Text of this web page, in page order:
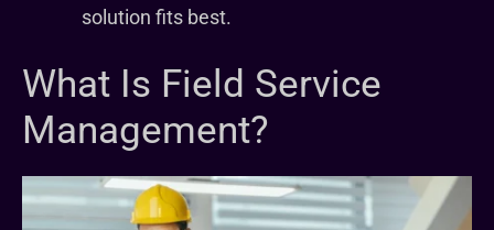
solution fits best.
What Is Field Service
Management?